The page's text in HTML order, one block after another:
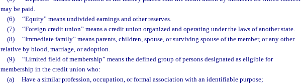
may be paid.
(6)
“Equity” means undivided earnings and other reserves.
(7)
“Foreign credit union” means a credit union organized and operating under the laws of another state.
(8)
“Immediate family” means parents, children, spouse, or surviving spouse of the member, or any other
relative by blood, marriage, or adoption.
(9)
“Limited field of membership” means the defined group of persons designated as eligible for
membership in the credit union who:
(a)
Have a similar profession, occupation, or formal association with an identifiable purpose;